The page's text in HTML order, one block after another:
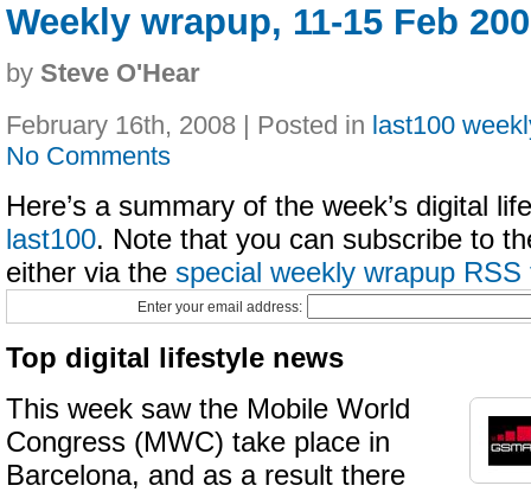
Weekly wrapup, 11-15 Feb
by Steve O'Hear
February 16th, 2008 | Posted in last100
No Comments
Here’s a summary of the week’s digital
last100. Note that you can subscribe to
either via the special weekly wrapup RSS
Enter your email address:
Top digital lifestyle news
This week saw the Mobile World
Congress (MWC) take place in
Barcelona, and as a result there